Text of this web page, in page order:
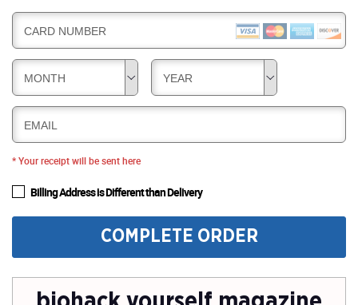
CARD NUMBER
MONTH YEAR
EMAIL
* Your receipt will be sent here
Billing Address is Different than Delivery
COMPLETE ORDER